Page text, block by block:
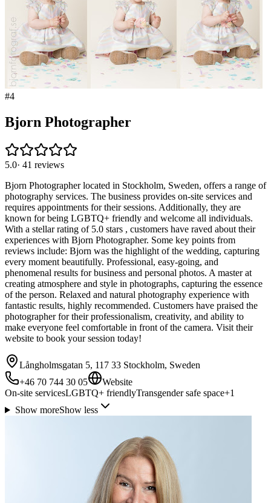
#4
Bjorn Photographer
5.0· 41 reviews
Bjorn Photographer located in Stockholm, Sweden, offers a range of
photography services. The business provides on-site services and
requires appointments for their sessions. Additionally, they are
known for being LGBTQ+ friendly and welcome all individuals.
With a stellar rating of 5.0 stars , customers have raved about their
experiences with Bjorn Photographer. Some key points from
reviews include: Bjorn was the highlight of the wedding, capturing
every moment beautifully. Professional, easy-going, and
phenomenal results for business and personal photos. A master at
creating atmosphere and style in photographs, capturing the essence
of the person. Relaxed and natural photography experience with
fantastic results, highly recommended. Customers have praised the
photographer for their professionalism, creativity, and ability to
make everyone feel comfortable in front of the camera. Visit their
website to book your session today!
Långholmsgatan 5, 117 33 Stockholm, Sweden
+46 70 744 30 05
Website
On-site servicesLGBTQ+ friendlyTransgender safe space+1
Show moreShow less